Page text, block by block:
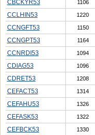
CBCKYR53 1106
CCLHIN53 1220
CCNGFT53 1150
CCNGPT53 1164
CCNRDI53 1094
CDIAG53 1096
CDRET53 1208
CEFACT53 1314
CEFAHU53 1326
CEFASK53 1322
CEFBCK53 1330